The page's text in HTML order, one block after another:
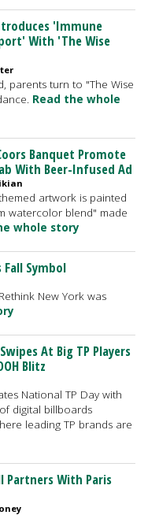
'Immune
With 'The Wise
parents turn to "The Wise
Read the whole
Banquet Promote
With Beer-Infused Ad
artwork is painted
watercolor blend" made
whole story
Fall Symbol
New York was
At Big TP Players
Blitz
National TP Day with
digital billboards
leading TP brands are
Partners With Paris